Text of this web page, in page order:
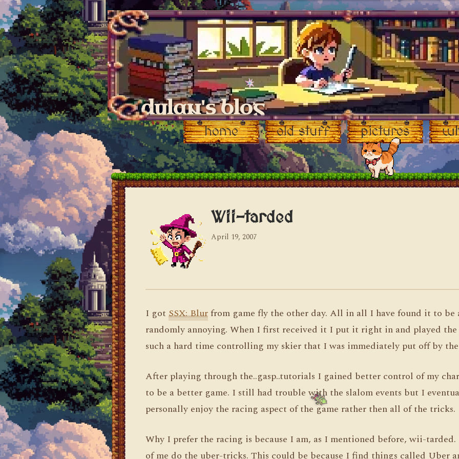
dylan's blog
home old stuff pictures
Wii-tarded
April 19, 2007
I got SSX: Blurfrom game fly the other day. All in all I have found it to be
randomly annoying. When I first received it I put it right in and played the
such a hard time controlling my skier that I was immediately put off by
After playing through the..gasp..tutorials I gained better control of my
to be a better game. I still had trouble with the slalom events but I
personally enjoy the racing aspect of the game rather then all of the tricks.
Why I prefer the racing is because I am, as I mentioned before, wii-
of me do the uber-tricks. This could be because I find things called Uber
♥